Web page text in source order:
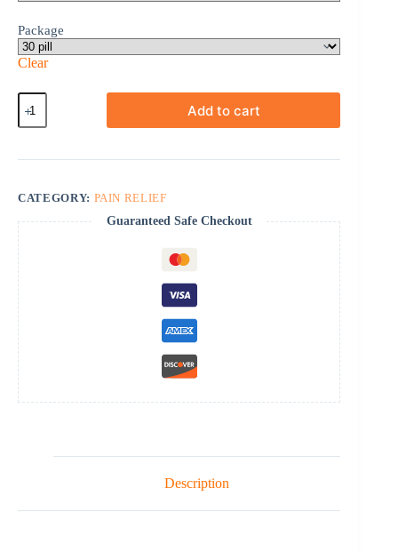
Package
Clear
Voveran
quantity
Add to cart
CATEGORY: PAIN RELIEF
Guaranteed Safe Checkout
Description